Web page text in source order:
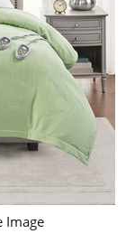
Image